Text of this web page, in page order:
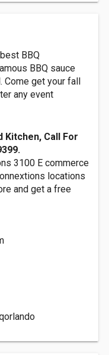
BBQ
BBQ sauce
Come get your fall
any event
Kitchen, Call For
3100 E commerce
locations
and get a free